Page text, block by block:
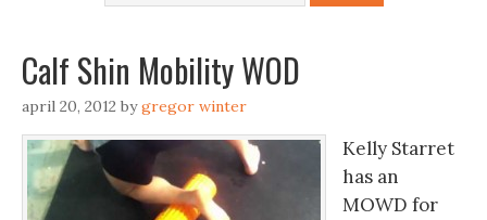
Calf Shin Mobility WOD
april 20, 2012 bygregor winter
Kelly Starret
has an
MOWD for